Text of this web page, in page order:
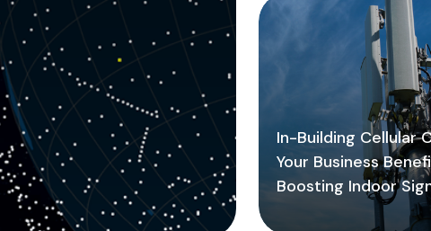
In-Building Cellular
Your Business
Boosting Indoor